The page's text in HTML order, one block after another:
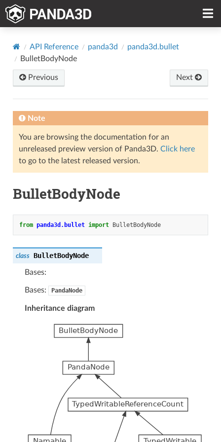
API Reference panda3d
panda3d.bullet
BulletBodyNode
Previous Next
Note
You are browsing the documentation for an
unreleased preview version of Panda3D. Click here
to go to the latest released version.
BulletBodyNode
from panda3d.bullet import BulletBodyNode
class BulletBodyNode
Bases:
Bases: PandaNode
Inheritance diagram